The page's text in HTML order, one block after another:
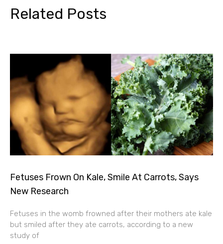
Related Posts
Fetuses Frown On Kale, Smile At Carrots, Says
New Research
Fetuses in the womb frowned after their mothers ate kale
but smiled after they ate carrots, according to a new
study of